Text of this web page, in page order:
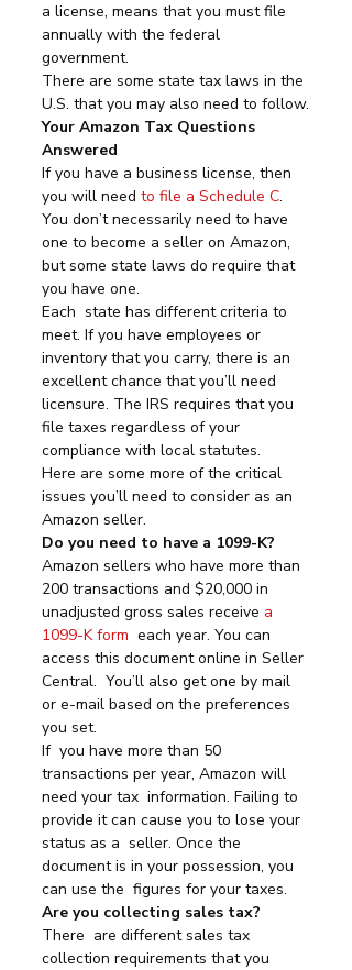
a license, means that you must file
annually with the federal
government.
There are some state tax laws in the
U.S. that you may also need to follow.
Your Amazon Tax Questions
Answered
If you have a business license, then
you will need to file a Schedule C.
You don’t necessarily need to have
one to become a seller on Amazon,
but some state laws do require that
you have one.
Each  state has different criteria to
meet. If you have employees or
inventory that you carry, there is an
excellent chance that you’ll need
licensure. The IRS requires that you
file taxes regardless of your
compliance with local statutes.
Here are some more of the critical
issues you’ll need to consider as an
Amazon seller.
Do you need to have a 1099-K?
Amazon sellers who have more than
200 transactions and $20,000 in
unadjusted gross sales receive a
1099-K form
  each year. You can
access this document online in Seller
Central.  You’ll also get one by mail
or e-mail based on the preferences
you set.
If  you have more than 50
transactions per year, Amazon will
need your tax  information. Failing to
provide it can cause you to lose your
status as a  seller. Once the
document is in your possession, you
can use the  figures for your taxes.
Are you collecting sales tax?
There  are different sales tax
collection requirements that you